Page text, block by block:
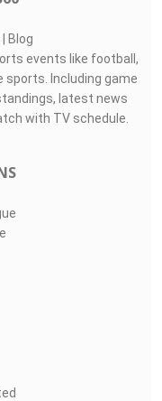
| Blog
events like football,
sports. Including game
latest news
with TV schedule.